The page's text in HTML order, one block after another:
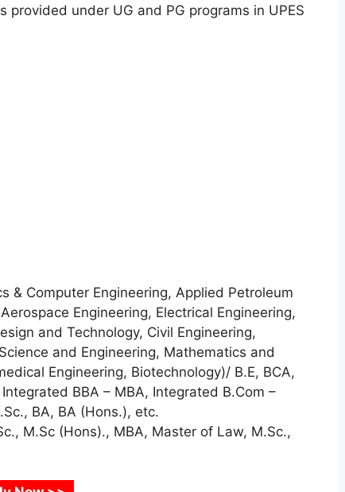
under UG and PG programs in UPES
& Computer Engineering, Applied Petroleum
Engineering, Electrical Engineering,
and Technology, Civil Engineering,
and Engineering, Mathematics and
Engineering, Biotechnology)/ B.E, BCA,
BBA – MBA, Integrated B.Com –
BA, BA (Hons.), etc.
M.Sc (Hons)., MBA, Master of Law, M.Sc.,